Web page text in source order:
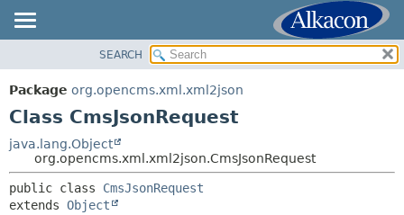
PACKAGE
CLASS
TREE
DEPRECATED
INDEX
SUMMARY:
METHOD
SEARCH
Package org.opencms.xml.xml2json
Class CmsJsonRequest
java.lang.Object
org.opencms.xml.xml2json.CmsJsonRequest
public class CmsJsonRequest
extends Object